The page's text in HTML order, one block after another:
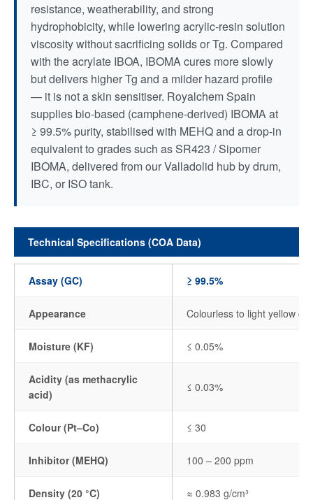
resistance, weatherability, and strong
hydrophobicity, while lowering acrylic-resin solution
viscosity without sacrificing solids or Tg. Compared
with the acrylate IBOA, IBOMA cures more slowly
but delivers higher Tg and a milder hazard profile
— it is not a skin sensitiser. Royalchem Spain
supplies bio-based (camphene-derived) IBOMA at
≥ 99.5% purity, stabilised with MEHQ and a drop-in
equivalent to grades such as SR423 / Sipomer
IBOMA, delivered from our Valladolid hub by drum,
IBC, or ISO tank.
Technical Specifications (COA Data)
Assay (GC) ≥ 99.5%
Appearance Colourless to light yellow
Moisture (KF) ≤ 0.05%
Acidity (as methacrylic
acid)
≤ 0.03%
Colour (Pt–Co) ≤ 30
Inhibitor (MEHQ) 100 – 200 ppm
Density (20 °C) ≈ 0.983 g/cm³